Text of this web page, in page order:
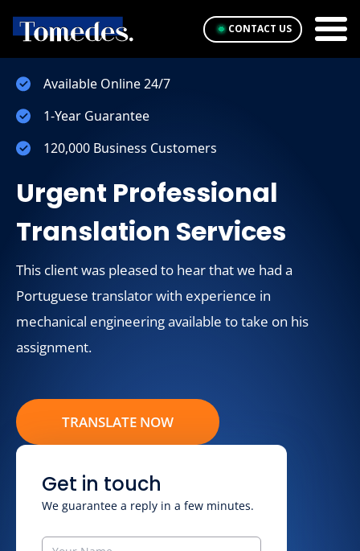
CONTACT US
Available Online 24/7
1-Year Guarantee
120,000 Business Customers
Urgent Professional
Translation Services
This client was pleased to hear that we had a
Portuguese translator with experience in
mechanical engineering available to take on his
assignment.
TRANSLATE NOW
Get in touch
We guarantee a reply in a few minutes.